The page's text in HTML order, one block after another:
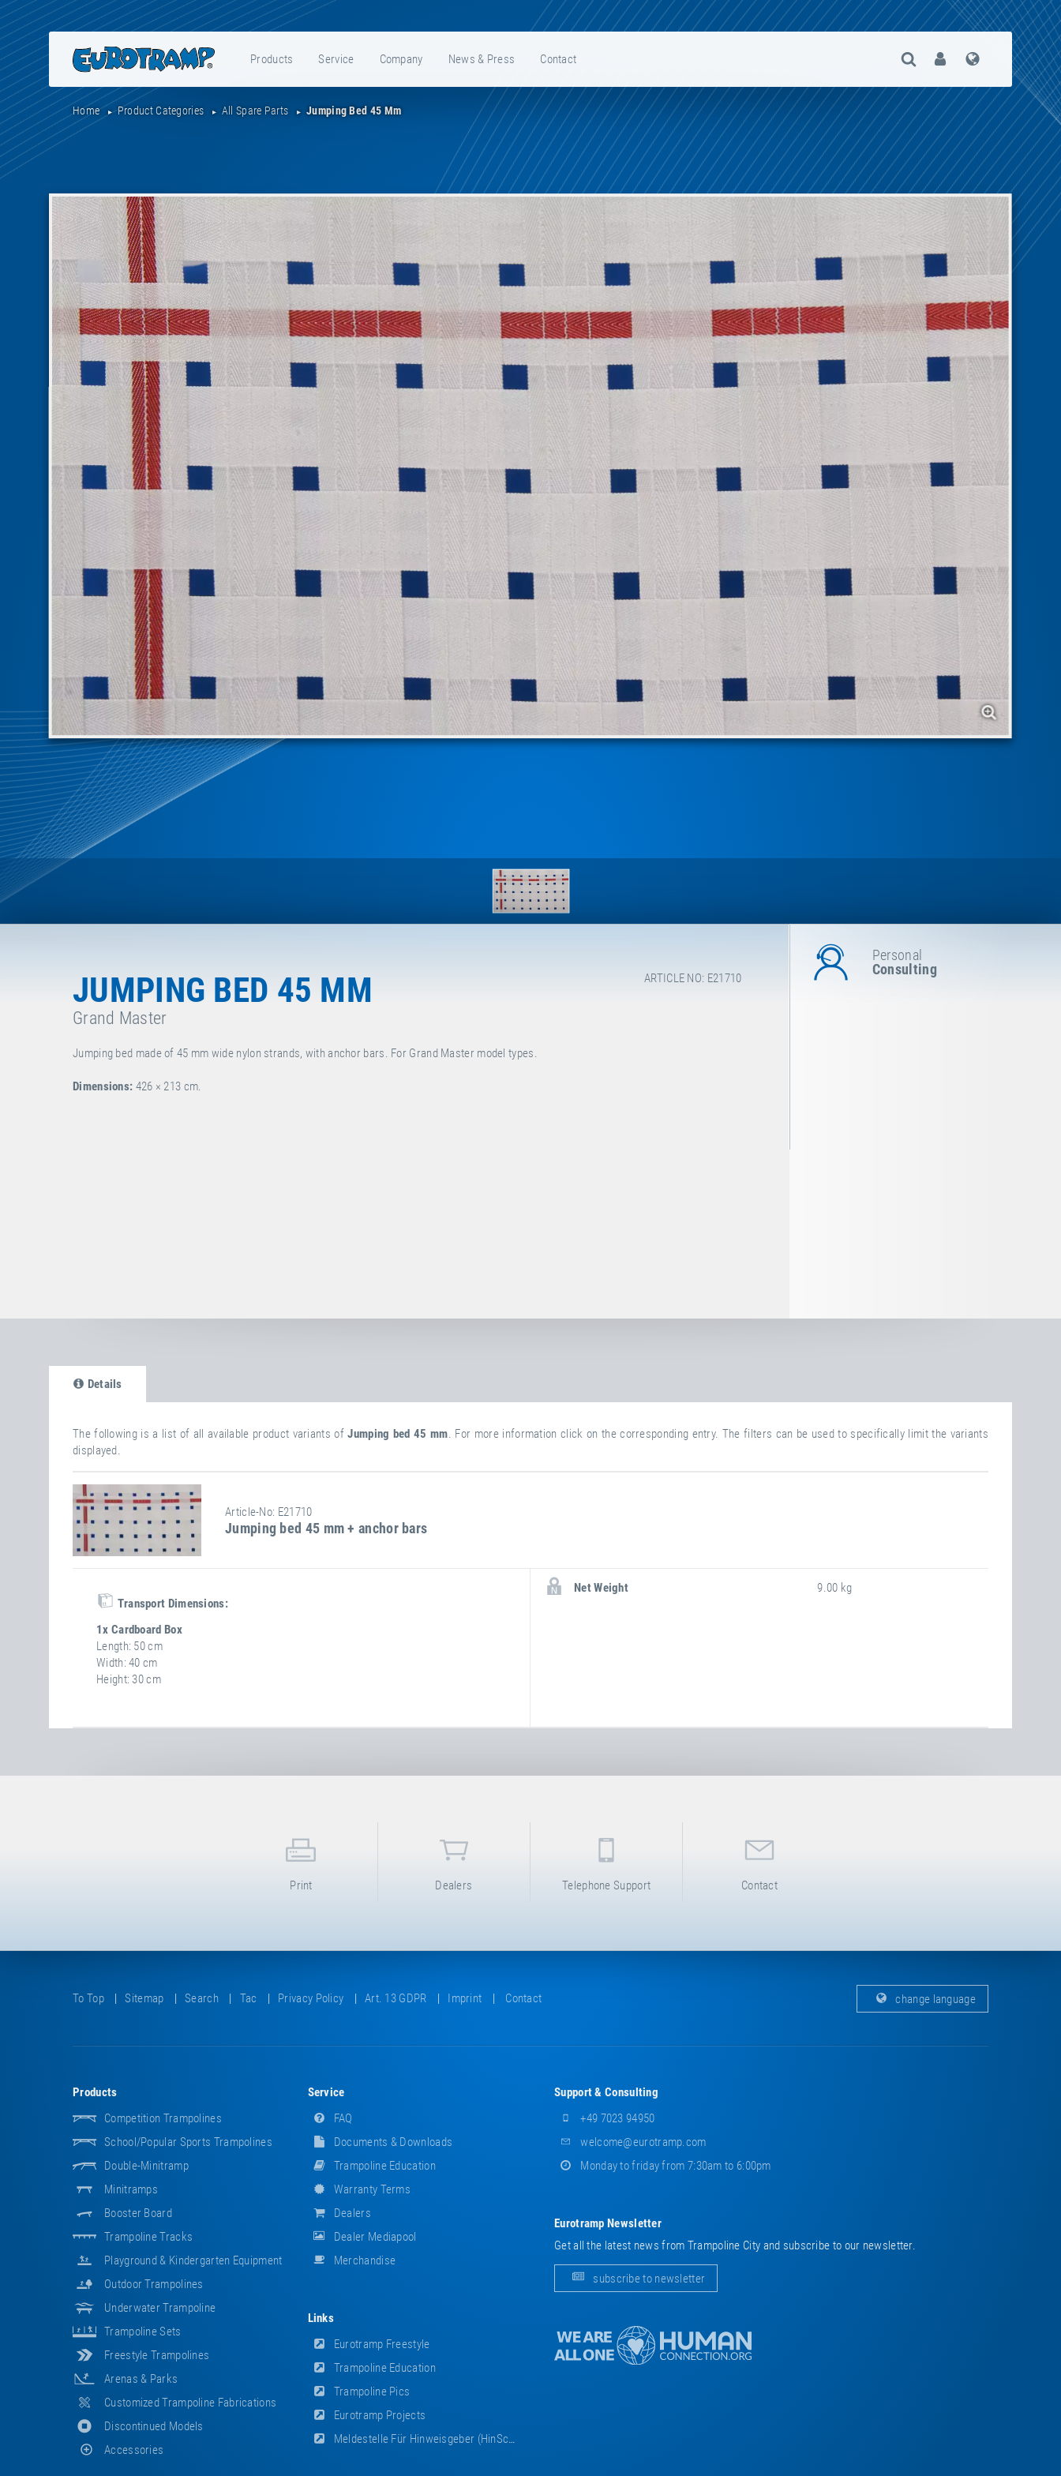
Products Service Company News & Press Contact Open Search
User Language
Home Product Categories All Spare Parts Jumping Bed 45 Mm
ARTICLE NO: E21710
JUMPING BED 45 MM
Grand Master
Jumping bed made of 45 mm wide nylon strands, with anchor bars. For Grand Master model types.
Dimensions: 426 × 213 cm.
Personal
Consulting
Details
The following is a list of all available product variants ofJumping bed 45 mm. For more information click on the corresponding entry. The filters can be used to specifically limit the variants
displayed.
Article-No: E21710
Jumping bed 45 mm + anchor bars
Transport Dimensions:
1x Cardboard Box
Length 50 cm
Width 40 cm
Height 30 cm
information
attribute
value
Net Weight 9.00 kg
Print Dealers Telephone Support Contact
To Top Sitemap Search Tac Privacy Policy Art. 13 GDPR Imprint Contact change language
Products
Competition Trampolines
School/popular Sports Trampolines
Double-Minitramp
Minitramps
Booster Board
Trampoline Tracks
Playground & Kindergarten Equipment
Outdoor Trampolines
Underwater Trampoline
Trampoline Sets
Freestyle Trampolines
Arenas & Parks
Customized Trampoline Fabrications
Discontinued Models
Accessories
Service
FAQ
Documents & Downloads
Trampoline Education
Warranty Terms
Dealers
Dealer Mediapool
Merchandise
Links
Eurotramp Freestyle
Trampoline Education
Trampoline Pics
Eurotramp Projects
Meldestelle Für Hinweisgeber (HinSchG)
Support & Consulting
+49 7023 94950
welcome@eurotramp.com
Monday to friday from 7:30am to 6:00pm
Eurotramp Newsletter
Get all the latest news from Trampoline City and subscribe to our newsletter.
subscribe to newsletter